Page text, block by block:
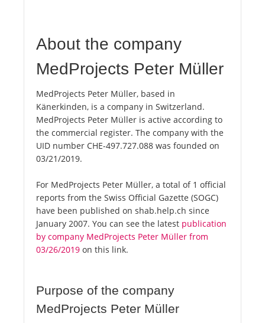
About the company
MedProjects Peter Müller
MedProjects Peter Müller, based in
Känerkinden, is a company in Switzerland.
MedProjects Peter Müller is active according to
the commercial register. The company with the
UID number CHE-497.727.088 was founded on
03/21/2019.
For MedProjects Peter Müller, a total of 1 official
reports from the Swiss Official Gazette (SOGC)
have been published on shab.help.ch since
January 2007. You can see the latest publication
by company MedProjects Peter Müller from
03/26/2019 on this link.
Purpose of the company
MedProjects Peter Müller